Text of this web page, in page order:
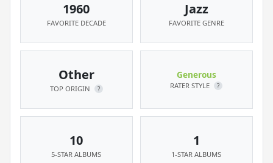
1960
FAVORITE DECADE
Jazz
FAVORITE GENRE
Other
TOP ORIGIN ?
Generous
RATER STYLE ?
10
5-STAR ALBUMS
1
1-STAR ALBUMS